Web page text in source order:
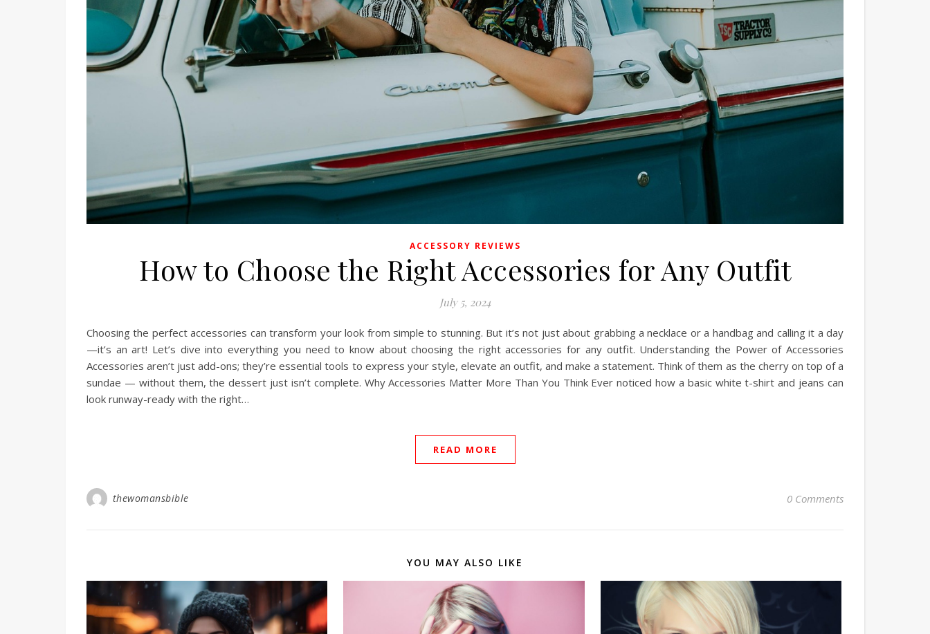
ACCESSORY REVIEWS
How to Choose the Right Accessories for Any Outfit
July 5, 2024
Choosing the perfect accessories can transform your look from simple to stunning. But it’s not just about grabbing a necklace or a handbag and calling it a day
—it’s an art! Let’s dive into everything you need to know about choosing the right accessories for any outfit. Understanding the Power of Accessories
Accessories aren’t just add-ons; they’re essential tools to express your style, elevate an outfit, and make a statement. Think of them as the cherry on top of a
sundae — without them, the dessert just isn’t complete. Why Accessories Matter More Than You Think Ever noticed how a basic white t-shirt and jeans can
look runway-ready with the right…
READ MORE
thewomansbible 0 Comments
YOU MAY ALSO LIKE